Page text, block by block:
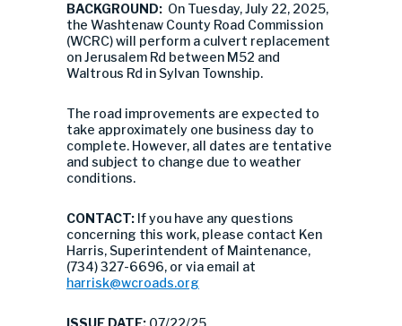
BACKGROUND: On Tuesday, July 22, 2025,
the Washtenaw County Road Commission
(WCRC) will perform a culvert replacement
on Jerusalem Rd between M52 and
Waltrous Rd in Sylvan Township.
The road improvements are expected to
take approximately one business day to
complete. However, all dates are tentative
and subject to change due to weather
conditions.
CONTACT: If you have any questions
concerning this work, please contact Ken
Harris, Superintendent of Maintenance,
(734) 327-6696, or via email at
harrisk@wcroads.org
ISSUE DATE: 07/22/25